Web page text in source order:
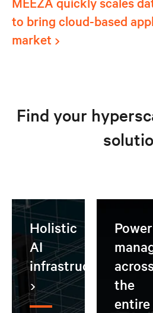
to bring cloud-based
market
Find your
Holistic
AI
infrastructure
Power
the
entire